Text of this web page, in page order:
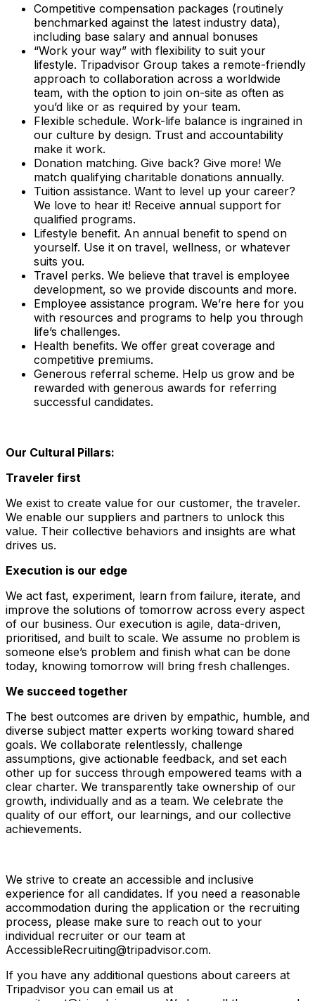
Competitive compensation packages (routinely
benchmarked against the latest industry data),
including base salary and annual bonuses
“Work your way” with flexibility to suit your
lifestyle. Tripadvisor Group takes a remote-friendly
approach to collaboration across a worldwide
team, with the option to join on-site as often as
you’d like or as required by your team.
Flexible schedule. Work-life balance is ingrained in
our culture by design. Trust and accountability
make it work.
Donation matching. Give back? Give more! We
match qualifying charitable donations annually.
Tuition assistance. Want to level up your career?
We love to hear it! Receive annual support for
qualified programs.
Lifestyle benefit. An annual benefit to spend on
yourself. Use it on travel, wellness, or whatever
suits you.
Travel perks. We believe that travel is employee
development, so we provide discounts and more.
Employee assistance program. We’re here for you
with resources and programs to help you through
life’s challenges.
Health benefits. We offer great coverage and
competitive premiums.
Generous referral scheme. Help us grow and be
rewarded with generous awards for referring
successful candidates.
Our Cultural Pillars:
Traveler first
We exist to create value for our customer, the traveler.
We enable our suppliers and partners to unlock this
value. Their collective behaviors and insights are what
drives us.
Execution is our edge
We act fast, experiment, learn from failure, iterate, and
improve the solutions of tomorrow across every aspect
of our business. Our execution is agile, data-driven,
prioritised, and built to scale. We assume no problem is
someone else’s problem and finish what can be done
today, knowing tomorrow will bring fresh challenges.
We succeed together
The best outcomes are driven by empathic, humble, and
diverse subject matter experts working toward shared
goals. We collaborate relentlessly, challenge
assumptions, give actionable feedback, and set each
other up for success through empowered teams with a
clear charter. We transparently take ownership of our
growth, individually and as a team. We celebrate the
quality of our effort, our learnings, and our collective
achievements.
We strive to create an accessible and inclusive
experience for all candidates. If you need a reasonable
accommodation during the application or the recruiting
process, please make sure to reach out to your
individual recruiter or our team at
AccessibleRecruiting@tripadvisor.com.
If you have any additional questions about careers at
Tripadvisor you can email us at